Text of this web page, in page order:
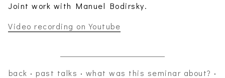
Joint work with Manuel Bodirsky.
Video recording on Youtube
back · past talks · what was this seminar about? ·